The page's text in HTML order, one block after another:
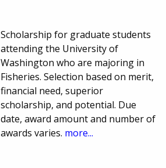
Scholarship for graduate students
attending the University of
Washington who are majoring in
Fisheries. Selection based on merit,
financial need, superior
scholarship, and potential. Due
date, award amount and number of
awards varies. more...